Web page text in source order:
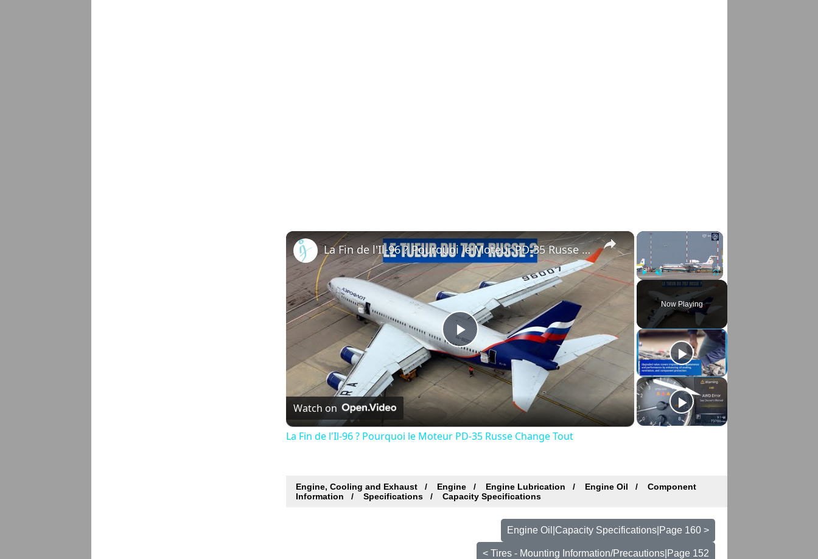
×
Unmute Fullscreen
Now Playing
×
Play
Video
La Fin de l'Il-96 ? Pourquoi le Moteur PD-35 Russe Change Tout
Watch on
La Fin de l'Il-96 ? Pourquoi le Moteur PD-35 Russe Change Tout
Engine, Cooling and Exhaust Engine Engine Lubrication Engine Oil
Component
Information
Specifications Capacity Specifications
Engine Oil|Capacity Specifications|Page 160 >
< Tires - Mounting Information/Precautions|Page 152